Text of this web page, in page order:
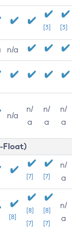
[3] [3]
n/a
n/a
n/
a
n/
a
n/
a
Float)
[7] [7]
n/
a
[8]
[8]
[7]
[8]
[7]
n/
a